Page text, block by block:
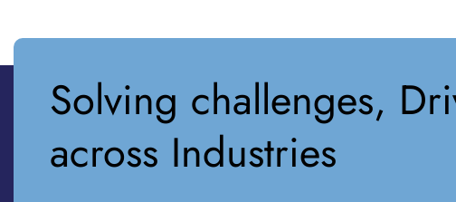
Solving challenges,
across Industries